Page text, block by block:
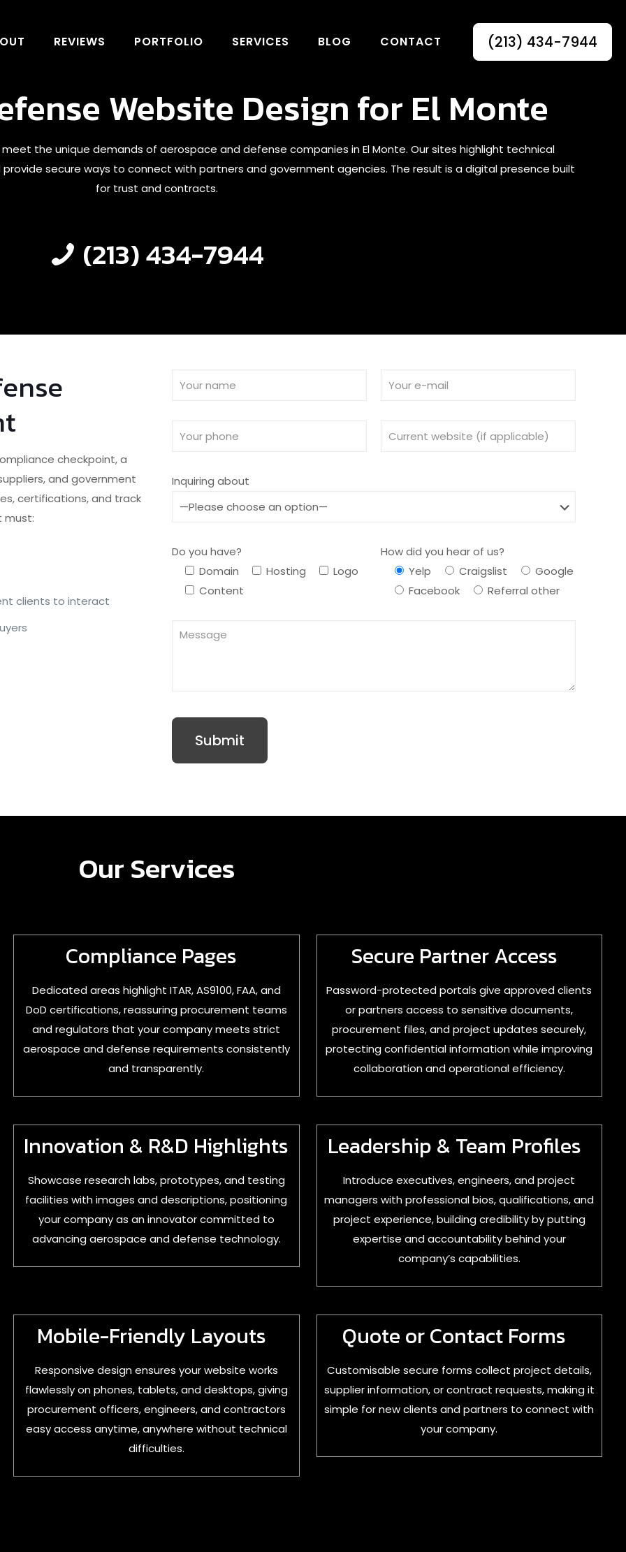
REVIEWS PORTFOLIO SERVICES BLOG CONTACT (213) 434-7944
Website Design for El Monte
the unique demands of aerospace and defense companies in El Monte. Our sites highlight technical
secure ways to connect with partners and government agencies. The result is a digital presence built
for trust and contracts.
(213) 434-7944
checkpoint, a
and government
certifications, and track
must:
clients to interact
Inquiring about
Do you have?
Domain
Hosting
Logo
Content
How did you hear of us?
Yelp
Craigslist
Google
Facebook
Referral other
Our Services
Compliance Pages
Dedicated areas highlight ITAR, AS9100, FAA, and
DoD certifications, reassuring procurement teams
and regulators that your company meets strict
aerospace and defense requirements consistently
and transparently.
Secure Partner Access
Password-protected portals give approved clients
or partners access to sensitive documents,
procurement files, and project updates securely,
protecting confidential information while improving
collaboration and operational efficiency.
Innovation & R&D Highlights
Showcase research labs, prototypes, and testing
facilities with images and descriptions, positioning
your company as an innovator committed to
advancing aerospace and defense technology.
Leadership & Team Profiles
Introduce executives, engineers, and project
managers with professional bios, qualifications, and
project experience, building credibility by putting
expertise and accountability behind your
company’s capabilities.
Mobile-Friendly Layouts
Responsive design ensures your website works
flawlessly on phones, tablets, and desktops, giving
procurement officers, engineers, and contractors
easy access anytime, anywhere without technical
difficulties.
Quote or Contact Forms
Customisable secure forms collect project details,
supplier information, or contract requests, making it
simple for new clients and partners to connect with
your company.